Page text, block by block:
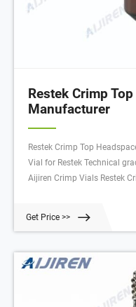
Restek Crimp
Manufacturer
Restek Crimp Top
Vial for Restek Technical
Aijiren Crimp Vials Restek
Specifications SDS Chat
Get Price >>